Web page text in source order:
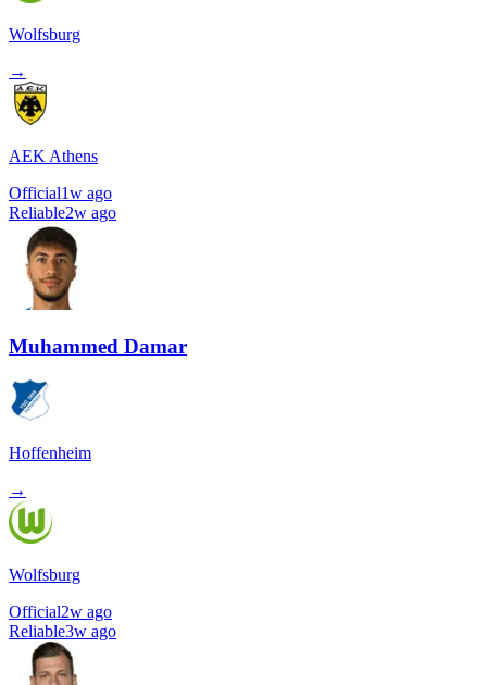
Wolfsburg
→
AEK Athens
Official1w ago
Reliable2w ago
Muhammed Damar
Hoffenheim
→
Wolfsburg
Official2w ago
Reliable3w ago